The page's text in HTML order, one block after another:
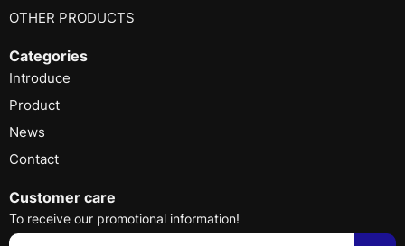
OTHER PRODUCTS
Categories
Introduce
Product
News
Contact
Customer care
To receive our promotional information!